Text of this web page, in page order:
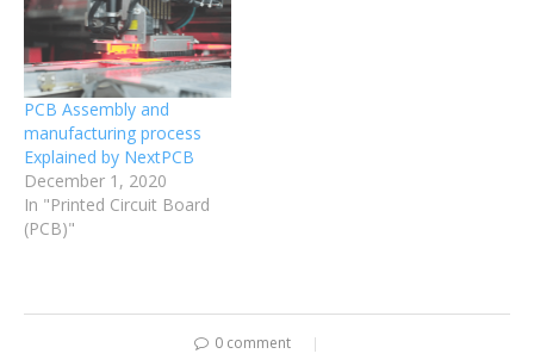
PCB Assembly and
manufacturing process
Explained by NextPCB
December 1, 2020
In "Printed Circuit Board
(PCB)"
0 comment